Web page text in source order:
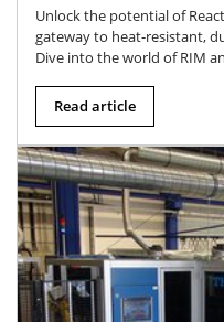
Unlock the potential of
gateway to heat-resistant,
Dive into the world of RIM
Read article